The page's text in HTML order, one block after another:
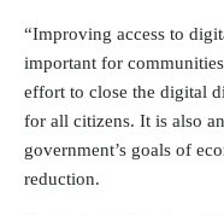
“Improving access to
important for
effort to close the digital
for all citizens. It is also
government’s goals of
reduction.